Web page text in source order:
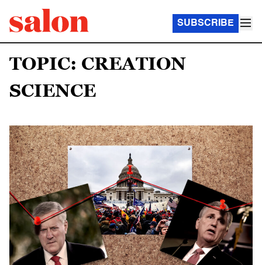
SUBSCRIBE
TOPIC: CREATION
SCIENCE